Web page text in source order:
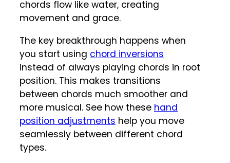
chords flow like water, creating
movement and grace.
The key breakthrough happens when
you start using chord inversions
instead of always playing chords in root
position. This makes transitions
between chords much smoother and
more musical. See how these hand
position adjustments help you move
seamlessly between different chord
types.